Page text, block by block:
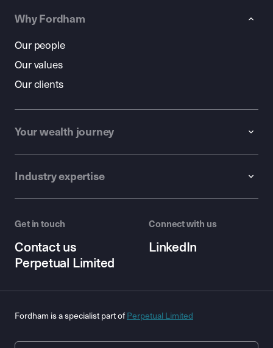
Why Fordham
Our people
Our values
Our clients
Your wealth journey
Industry expertise
Get in touch
Contact us
Perpetual Limited
Connect with us
LinkedIn
Fordham is a specialist part of Perpetual Limited